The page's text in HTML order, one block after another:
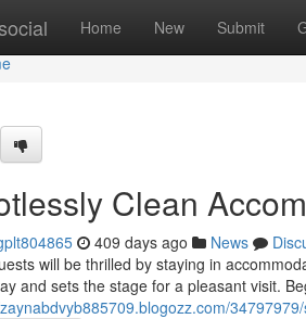
Home New Submit
Clean
409 days ago News
will be thrilled by staying in
and sets the stage for a pleasant visit.